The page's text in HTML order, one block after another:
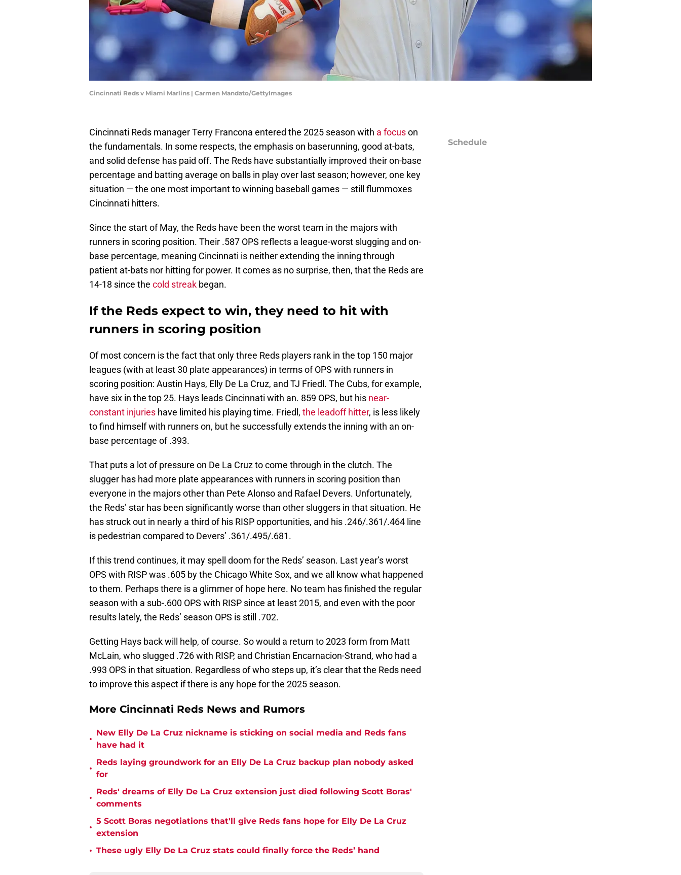
Cincinnati Reds v Miami Marlins | Carmen Mandato/GettyImages
Cincinnati Reds manager Terry Francona entered the 2025 season with a focuson
the fundamentals. In some respects, the emphasis on baserunning, good at-bats,
and solid defense has paid off. The Reds have substantially improved their on-base
percentage and batting average on balls in play over last season; however, one key
situation — the one most important to winning baseball games — still flummoxes
Cincinnati hitters.
Since the start of May, the Reds have been the worst team in the majors with
runners in scoring position. Their .587 OPS reflects a league-worst slugging and on-
base percentage, meaning Cincinnati is neither extending the inning through
patient at-bats nor hitting for power. It comes as no surprise, then, that the Reds are
14-18 since the cold streak began.
If the Reds expect to win, they need to hit with
runners in scoring position
Of most concern is the fact that only three Reds players rank in the top 150 major
leagues (with at least 30 plate appearances) in terms of OPS with runners in
scoring position: Austin Hays, Elly De La Cruz, and TJ Friedl. The Cubs, for example,
have six in the top 25. Hays leads Cincinnati with an. 859 OPS, but his near-
constant injuries have limited his playing time. Friedl, the leadoff hitter, is less likely
to find himself with runners on, but he successfully extends the inning with an on-
base percentage of .393.
That puts a lot of pressure on De La Cruz to come through in the clutch. The
slugger has had more plate appearances with runners in scoring position than
everyone in the majors other than Pete Alonso and Rafael Devers. Unfortunately,
the Reds’ star has been significantly worse than other sluggers in that situation. He
has struck out in nearly a third of his RISP opportunities, and his .246/.361/.464 line
is pedestrian compared to Devers’ .361/.495/.681.
If this trend continues, it may spell doom for the Reds’ season. Last year’s worst
OPS with RISP was .605 by the Chicago White Sox, and we all know what happened
to them. Perhaps there is a glimmer of hope here. No team has finished the regular
season with a sub-.600 OPS with RISP since at least 2015, and even with the poor
results lately, the Reds’ season OPS is still .702.
Getting Hays back will help, of course. So would a return to 2023 form from Matt
McLain, who slugged .726 with RISP, and Christian Encarnacion-Strand, who had a
.993 OPS in that situation. Regardless of who steps up, it’s clear that the Reds need
to improve this aspect if there is any hope for the 2025 season.
More Cincinnati Reds News and Rumors
•
New Elly De La Cruz nickname is sticking on social media and Reds fans
have had it
•
Reds laying groundwork for an Elly De La Cruz backup plan nobody asked
for
•
Reds' dreams of Elly De La Cruz extension just died following Scott Boras'
comments
•
5 Scott Boras negotiations that'll give Reds fans hope for Elly De La Cruz
extension
• These ugly Elly De La Cruz stats could finally force the Reds’ hand
Schedule